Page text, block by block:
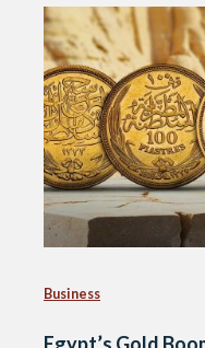
Business